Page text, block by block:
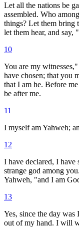
Let all the nations be
assembled. Who
things? Let them bring
let them hear, and say,
10
You are my
have chosen; that you
that I am he. Before
be after me.
11
I myself am Yahweh;
12
I have declared, I have
strange god among
Yahweh, "and I am
13
Yes, since the day
out of my hand. I will